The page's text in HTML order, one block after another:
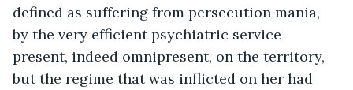
defined as suffering from persecution mania,
by the very efficient psychiatric service
present, indeed omnipresent, on the territory,
but the regime that was inflicted on her had